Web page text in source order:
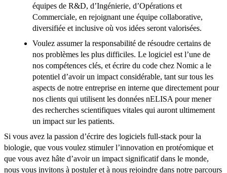
équipes de R&D, d’Ingénierie, d’Opérations et
Commerciale, en rejoignant une équipe collaborative,
diversifiée et inclusive où vos idées seront valorisées.
Voulez assumer la responsabilité de résoudre certains de
nos problèmes les plus difficiles. Le logiciel est l’une de
nos compétences clés, et écrire du code chez Nomic a le
potentiel d’avoir un impact considérable, tant sur tous les
aspects de notre entreprise en interne que directement pour
nos clients qui utilisent les données nELISA pour mener
des recherches scientifiques vitales qui auront ultimement
un impact sur les patients.
Si vous avez la passion d’écrire des logiciels full-stack pour la
biologie, que vous voulez stimuler l’innovation en protéomique et
que vous avez hâte d’avoir un impact significatif dans le monde,
nous vous invitons à postuler et à nous rejoindre dans notre parcours